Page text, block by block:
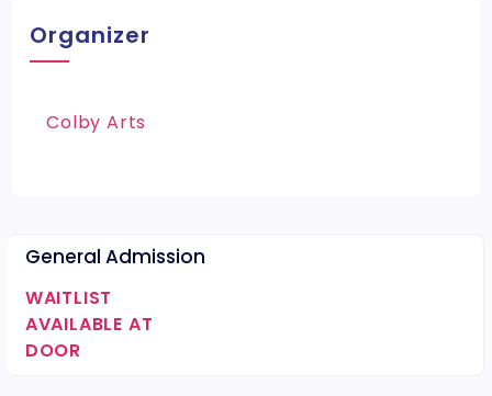
Organizer
Colby Arts
General Admission
WAITLIST
AVAILABLE AT
DOOR